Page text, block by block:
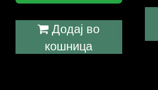
Додај во
кошница